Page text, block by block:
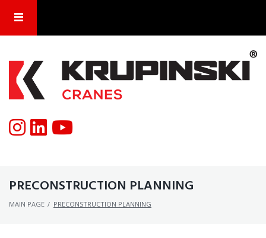
PRECONSTRUCTION PLANNING
MAIN PAGE / PRECONSTRUCTION PLANNING